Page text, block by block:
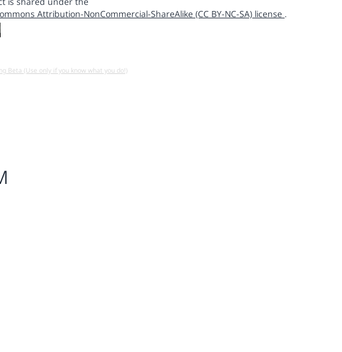
Attribution-NonCommercial-ShareAlike (CC BY-NC-SA) license .
Beta (Use only if you know what you do!)